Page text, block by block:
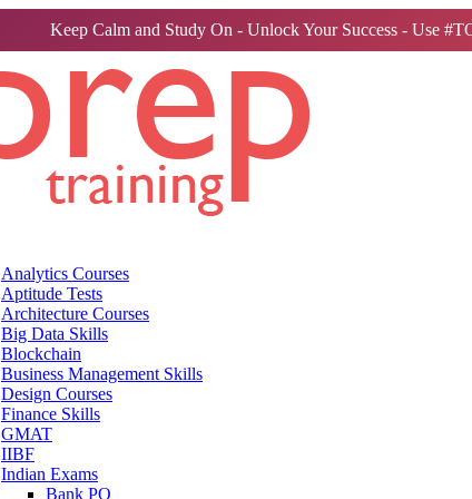
Keep Calm and Study On - Unlock Your Success - Use
Analytics Courses
Aptitude Tests
Architecture Courses
Big Data Skills
Blockchain
Business Management Skills
Design Courses
Finance Skills
GMAT
IIBF
Indian Exams
Bank PO